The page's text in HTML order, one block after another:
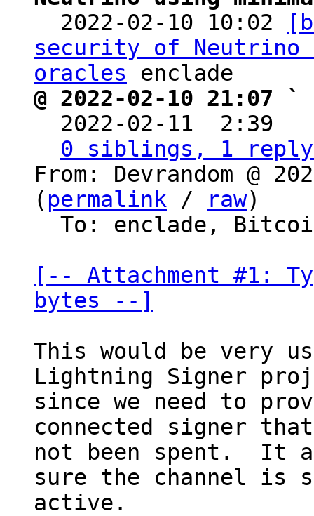
2022-02-10 10:02
security of Neutrino
oracles
@ 2022-02-10 21:07 `
2022-02-11  2:39
0 siblings, 1
From: Devrandom @
( permalink / raw)
[-- Attachment #1:
bytes --]
This would be very
Lightning Signer
since we need to
connected signer that
not been spent.  It
sure the channel
active.